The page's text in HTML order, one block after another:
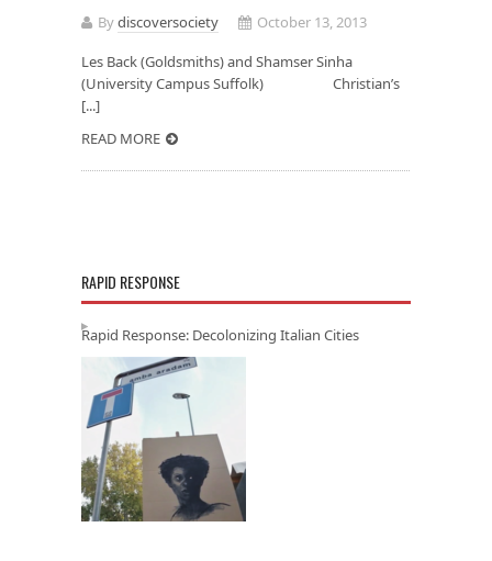
Bydiscoversociety
October 13, 2013
Les Back (Goldsmiths) and Shamser Sinha
(University Campus Suffolk) Christian’s
[...]
READ MORE
RAPID RESPONSE
Rapid Response: Decolonizing Italian Cities